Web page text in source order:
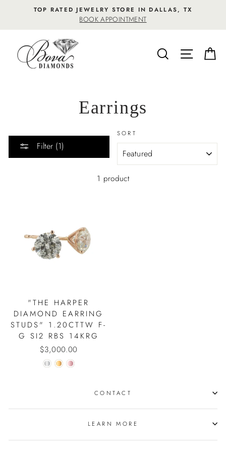
content
TOP RATED JEWELRY STORE IN DALLAS, TX
BOOK APPOINTMENT
SEARCHSITE
Earrings
Filter (1)
SORT
1 product
"THE HARPER
DIAMOND EARRING
STUDS" 1.20CTTW F-
G SI2 RBS 14KRG
$3,000.00
CONTACT
LEARN MORE